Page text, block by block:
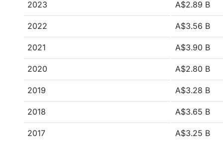
2023 A$2.89 B
2022 A$3.56 B
2021 A$3.90 B
2020 A$2.80 B
2019 A$3.28 B
2018 A$3.65 B
2017 A$3.25 B